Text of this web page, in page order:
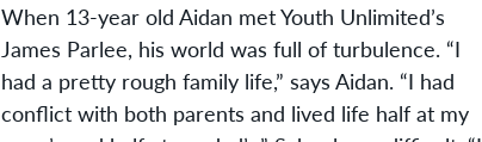
When 13-year old Aidan met Youth Unlimited’s
James Parlee, his world was full of turbulence. “I
had a pretty rough family life,” says Aidan. “I had
conflict with both parents and lived life half at my